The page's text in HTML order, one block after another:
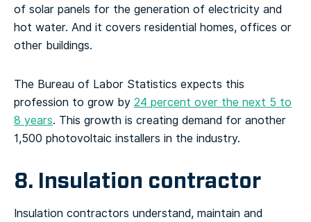
of solar panels for the generation of electricity and
hot water. And it covers residential homes, offices or
other buildings.
The Bureau of Labor Statistics expects this
profession to grow by 24 percent over the next 5 to
8 years. This growth is creating demand for another
1,500 photovoltaic installers in the industry.
8. Insulation contractor
Insulation contractors understand, maintain and